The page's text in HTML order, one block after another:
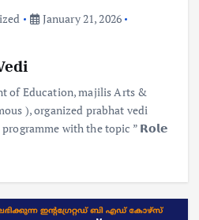
January 21, 2026
of Education, majilis Arts &
), organized prabhat vedi
programme with the topic ” 𝗥𝗼𝗹𝗲